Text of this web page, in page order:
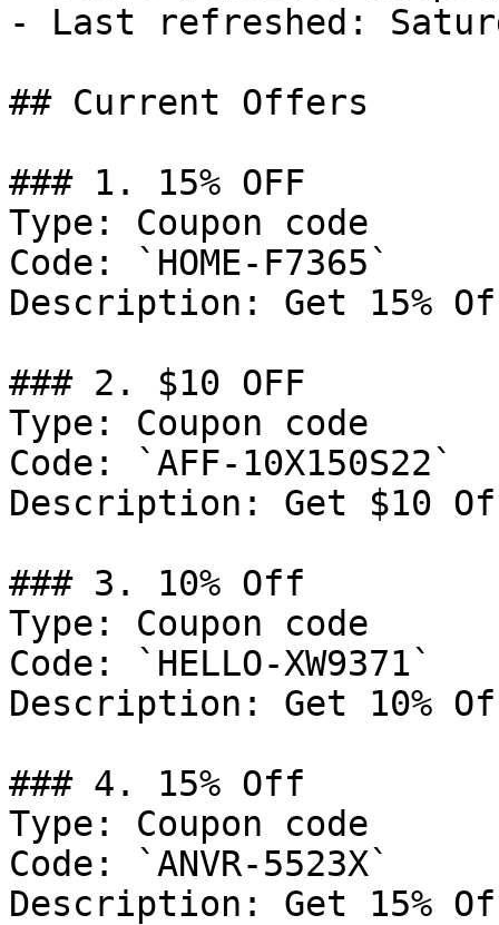
- Last refreshed:
## Current Offers
### 1. 15% OFF
Type: Coupon code
Code: `HOME-F7365`
Description: Get 15%
### 2. $10 OFF
Type: Coupon code
Code: `AFF-10X150S22`
Description: Get $10
### 3. 10% Off
Type: Coupon code
Code: `HELLO-XW9371`
Description: Get 10%
### 4. 15% Off
Type: Coupon code
Code: `ANVR-5523X`
Description: Get 15%